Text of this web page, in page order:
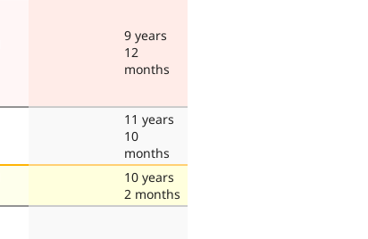
9 years
12
months
11 years
10
months
10 years
2 months